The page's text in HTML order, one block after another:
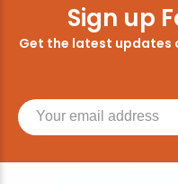
Sign up
Get the latest updates